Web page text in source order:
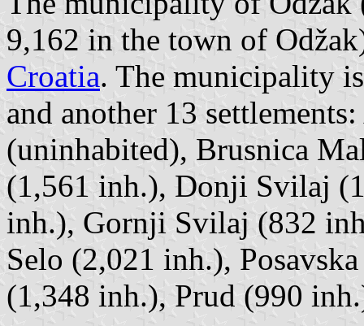
9,162 in the town of
Croatia. The municipality
and another 13
(uninhabited), Brusnica
(1,561 inh.), Donji Svilaj
inh.), Gornji Svilaj (832
Selo (2,021 inh.),
(1,348 inh.), Prud (990